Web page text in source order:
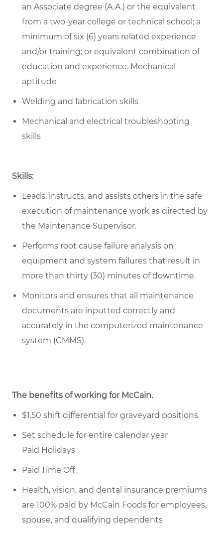
an Associate degree (A.A.) or the equivalent
from a two-year college or technical school; a
minimum of six (6) years related experience
and/or training; or equivalent combination of
education and experience. Mechanical
aptitude
Welding and fabrication skills
Mechanical and electrical troubleshooting
skills
Skills:
Leads, instructs, and assists others in the safe
execution of maintenance work as directed by
the Maintenance Supervisor.
Performs root cause failure analysis on
equipment and system failures that result in
more than thirty (30) minutes of downtime.
Monitors and ensures that all maintenance
documents are inputted correctly and
accurately in the computerized maintenance
system (CMMS).
The benefits of working for McCain.
$1.50 shift differential for graveyard positions.
Set schedule for entire calendar year
Paid Holidays
Paid Time Off
Health, vision, and dental insurance premiums
are 100% paid by McCain Foods for employees,
spouse, and qualifying dependents